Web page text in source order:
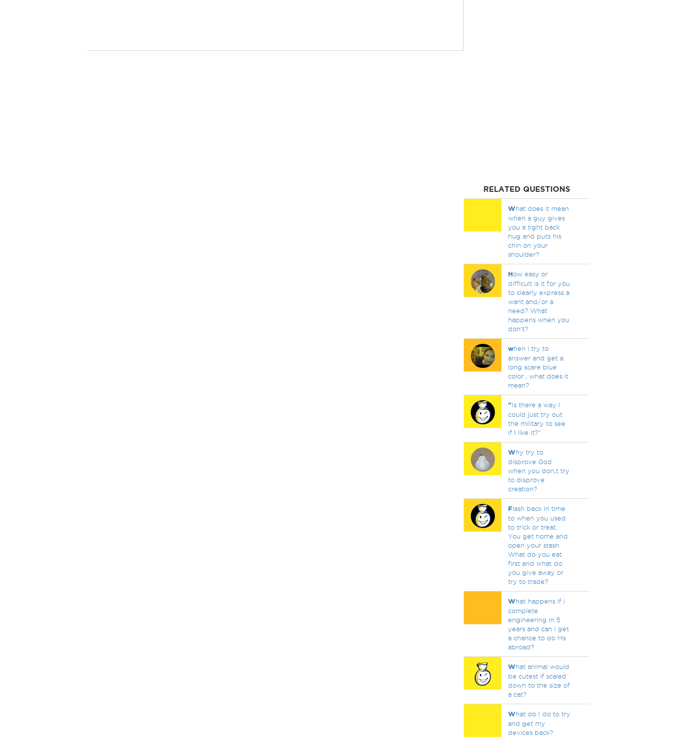
RELATED QUESTIONS
What does it mean
when a guy gives
you a tight back
hug and puts his
chin on your
shoulder?
How easy or
difficult is it for you
to clearly express a
want and/or a
need? What
happens when you
don't?
when i try to
answer and get a
long scare blue
color , what does it
mean?
"Is there a way I
could just try out
the military to see
if I like it?"
Why try to
disprove God
when you don,t try
to disprove
creation?
Flash back in time
to when you used
to trick or treat.
You get home and
open your stash.
What do you eat
first and what do
you give away or
try to trade?
What happens if i
complete
engineering in 5
years and can i get
a chance to do Ms
abroad?
What animal would
be cutest if scaled
down to the size of
a cat?
What do I do to try
and get my
devices back?